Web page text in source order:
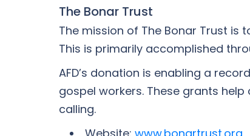
The Bonar Trust
The mission of The Bonar Trust is
This is primarily accomplished
AFD’s donation is enabling a
gospel workers. These grants
calling.